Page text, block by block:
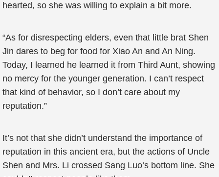
hearted, so she was willing to explain a bit more.
“As for disrespecting elders, even that little brat Shen
Jin dares to beg for food for Xiao An and An Ning.
Today, I learned he learned it from Third Aunt, showing
no mercy for the younger generation. I can’t respect
that kind of behavior, so I don’t care about my
reputation.”
It’s not that she didn’t understand the importance of
reputation in this ancient era, but the actions of Uncle
Shen and Mrs. Li crossed Sang Luo’s bottom line. She